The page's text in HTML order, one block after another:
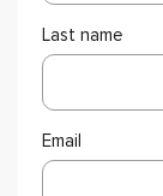
Last name
Email